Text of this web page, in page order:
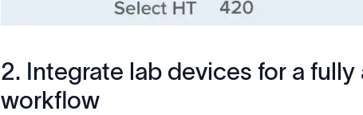
2. Integrate lab devices for a
workflow